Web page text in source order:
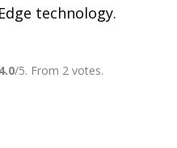
technology.
4.0/5. From 2 votes.